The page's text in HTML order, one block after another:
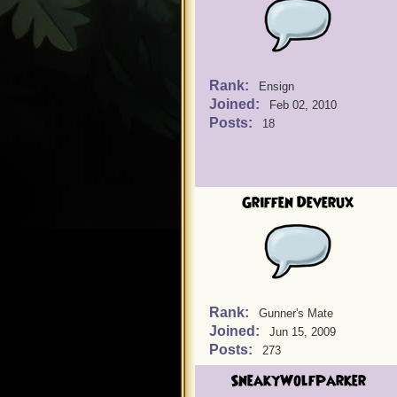
Rank: Ensign
Joined: Feb 02, 2010
Posts: 18
Griffen Deverux
Rank: Gunner's Mate
Joined: Jun 15, 2009
Posts: 273
SneakyWolfParker